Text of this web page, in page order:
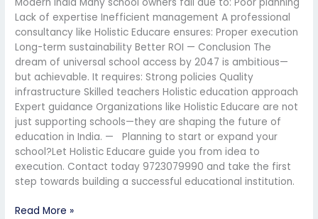
Lack of expertise Inefficient management A professional
consultancy like Holistic Educare ensures: Proper execution
Long-term sustainability Better ROI — Conclusion The
dream of universal school access by 2047 is ambitious—
but achievable. It requires: Strong policies Quality
infrastructure Skilled teachers Holistic education approach
Expert guidance Organizations like Holistic Educare are not
just supporting schools—they are shaping the future of
education in India. — Planning to start or expand your
school?Let Holistic Educare guide you from idea to
execution. Contact today 9723079990 and take the first
step towards building a successful educational institution.
Read More »